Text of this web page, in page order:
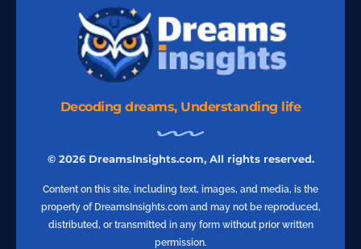
Decoding dreams, Understanding life
© 2026 DreamsInsights.com, All rights reserved.
Content on this site, including text, images, and media, is the
property of DreamsInsights.com and may not be reproduced,
distributed, or transmitted in any form without prior written
permission.